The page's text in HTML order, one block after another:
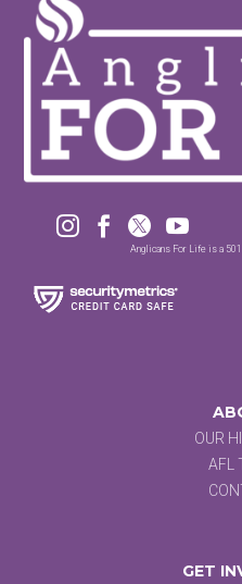
   
Anglicans For Life is a
OUR
AFL
GET